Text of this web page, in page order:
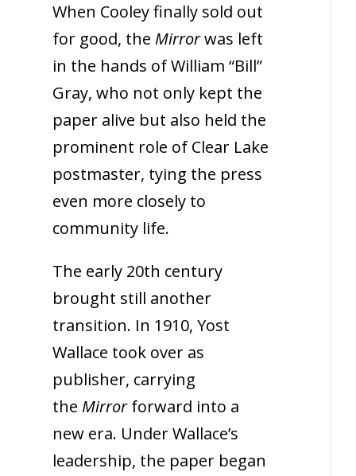
When Cooley finally sold out
for good, the Mirrorwas left
in the hands of William “Bill”
Gray, who not only kept the
paper alive but also held the
prominent role of Clear Lake
postmaster, tying the press
even more closely to
community life.
The early 20th century
brought still another
transition. In 1910, Yost
Wallace took over as
publisher, carrying
the Mirror forward into a
new era. Under Wallace’s
leadership, the paper began